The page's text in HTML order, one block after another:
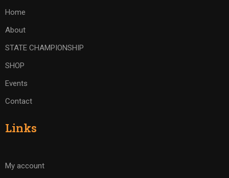
Home
About
STATE CHAMPIONSHIP
SHOP
Events
Contact
Links
My account